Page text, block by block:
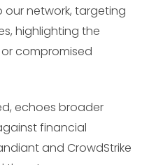
network, targeting
highlighting the
compromised
echoes broader
financial
and CrowdStrike